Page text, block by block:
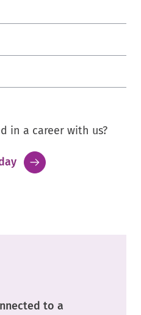
in a career with us?
.
External
to a